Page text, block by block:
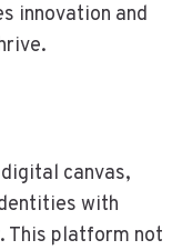
innovation and
canvas,
with
This platform not